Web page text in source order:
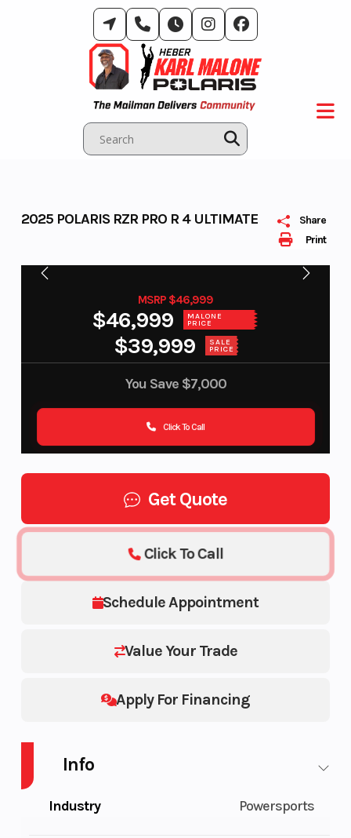
Print
Share
2025 POLARIS RZR PRO R 4 ULTIMATE
MSRP $46,999
$46,999 MALONE
PRICE
$39,999 SALE
PRICE
You Save $7,000
Click To Call
Get Quote
Schedule Appointment
Value Your Trade
Apply For Financing
Click To Call
Info
Industry Powersports